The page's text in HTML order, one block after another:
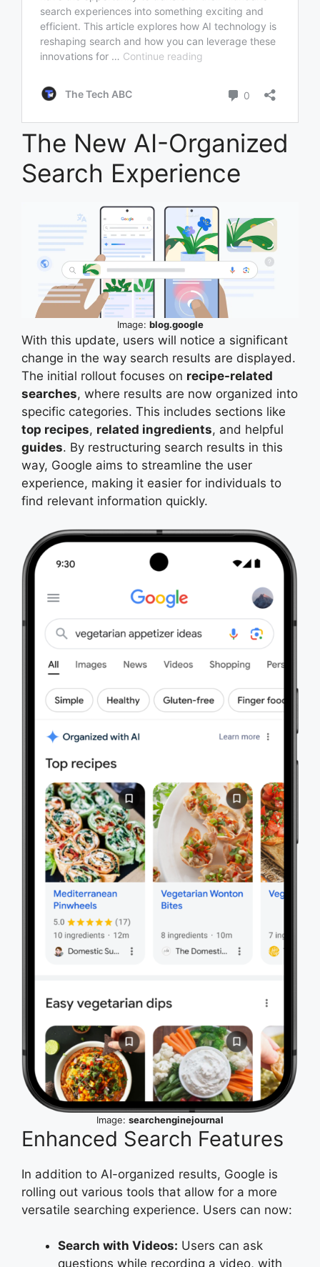
The New AI-Organized
Search Experience
Image: blog.google
With this update, users will notice a significant
change in the way search results are displayed.
The initial rollout focuses on recipe-related
searches, where results are now organized into
specific categories. This includes sections like
top recipes, related ingredients, and helpful
guides. By restructuring search results in this
way, Google aims to streamline the user
experience, making it easier for individuals to
find relevant information quickly.
Image: searchenginejournal
Enhanced Search Features
In addition to AI-organized results, Google is
rolling out various tools that allow for a more
versatile searching experience. Users can now:
Search with Videos: Users can ask
questions while recording a video, with